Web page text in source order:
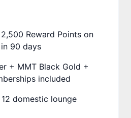
Reward Points on
90 days
+ MMT Black Gold +
included
domestic lounge